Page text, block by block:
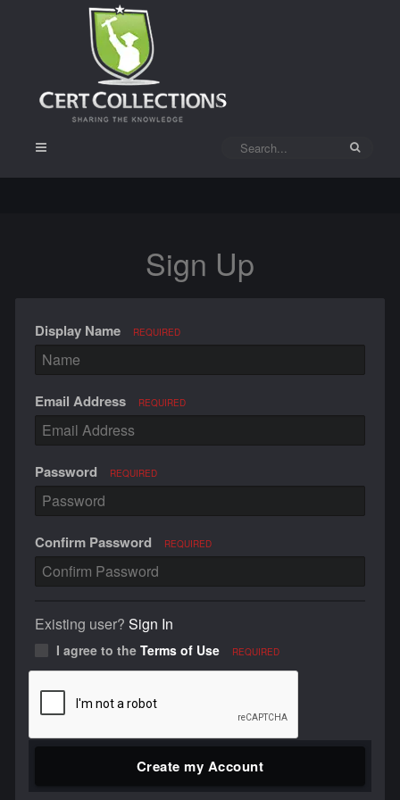
Sign Up
Display Name REQUIRED
Email Address REQUIRED
Password REQUIRED
Confirm Password REQUIRED
Existing user? Sign In
I agree to the Terms of Use REQUIRED
Create my Account